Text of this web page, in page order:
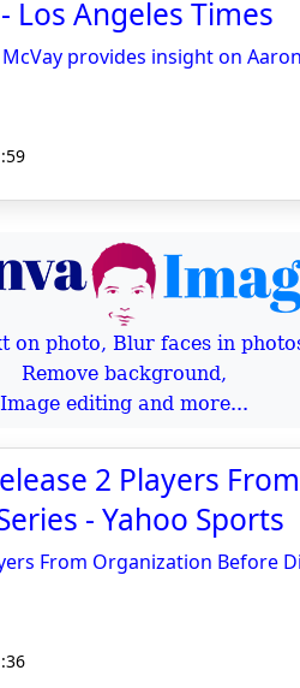
Los Angeles Times
provides insight on
on photo, Blur faces in
Remove background,
Image editing and more...
2 Players
- Yahoo Sports
From Organization Before